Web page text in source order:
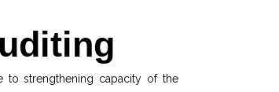
to strengthening capacity of the